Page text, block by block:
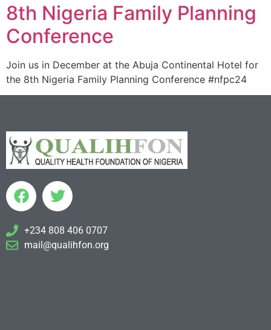
8th Nigeria Family Planning
Conference
Join us in December at the Abuja Continental Hotel for
the 8th Nigeria Family Planning Conference #nfpc24
+234 808 406 0707
mail@qualihfon.org